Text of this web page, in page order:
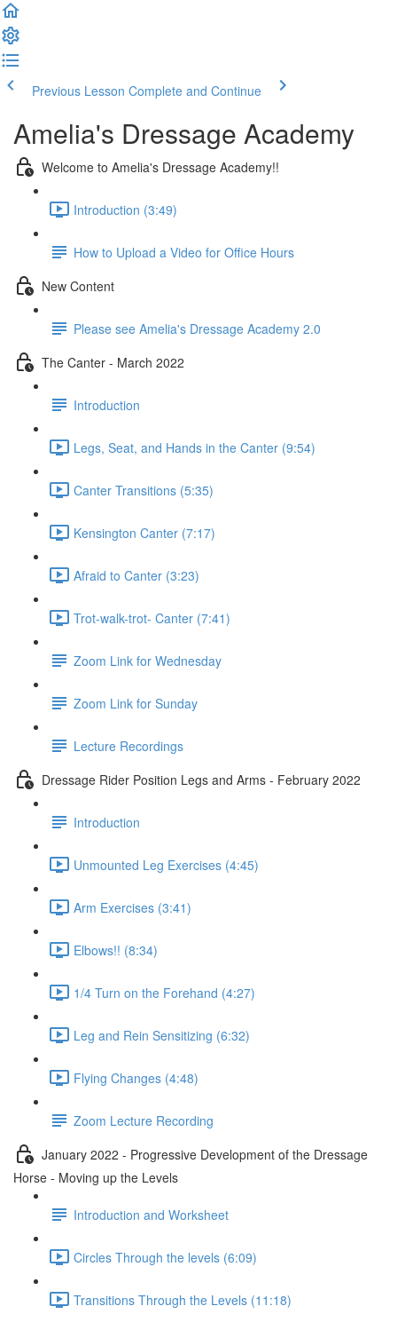
Previous Lesson Complete and Continue
Amelia's Dressage Academy
Welcome to Amelia's Dressage Academy!!
Introduction (3:49)
How to Upload a Video for Office Hours
New Content
Please see Amelia's Dressage Academy 2.0
The Canter - March 2022
Introduction
Legs, Seat, and Hands in the Canter (9:54)
Canter Transitions (5:35)
Kensington Canter (7:17)
Afraid to Canter (3:23)
Trot-walk-trot- Canter (7:41)
Zoom Link for Wednesday
Zoom Link for Sunday
Lecture Recordings
Dressage Rider Position Legs and Arms - February 2022
Introduction
Unmounted Leg Exercises (4:45)
Arm Exercises (3:41)
Elbows!! (8:34)
1/4 Turn on the Forehand (4:27)
Leg and Rein Sensitizing (6:32)
Flying Changes (4:48)
Zoom Lecture Recording
January 2022 - Progressive Development of the Dressage
Horse - Moving up the Levels
Introduction and Worksheet
Circles Through the levels (6:09)
Transitions Through the Levels (11:18)